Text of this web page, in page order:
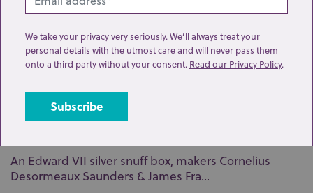
An Edward VII silver snuff box, makers Cornelius
Desormeaux Saunders & James Fra...
We take your privacy very seriously. We’ll always treat your
personal details with the utmost care and will never pass them
onto a third party without your consent. Read our Privacy Policy.